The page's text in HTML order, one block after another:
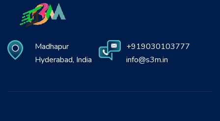
Madhapur
Hyderabad, India
+919030103777
info@s3m.in